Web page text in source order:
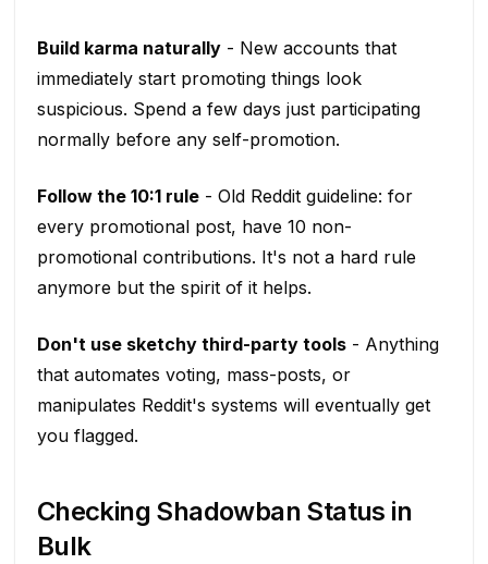
Build karma naturally- New accounts that
immediately start promoting things look
suspicious. Spend a few days just participating
normally before any self-promotion.
Follow the 10:1 rule- Old Reddit guideline: for
every promotional post, have 10 non-
promotional contributions. It's not a hard rule
anymore but the spirit of it helps.
Don't use sketchy third-party tools- Anything
that automates voting, mass-posts, or
manipulates Reddit's systems will eventually get
you flagged.
Checking Shadowban Status in
Bulk